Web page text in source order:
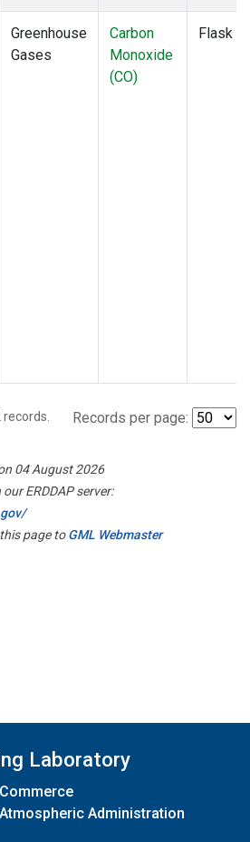
Greenhouse
Gases
Carbon
Monoxide
(CO)
Flask
records. Records per page:
04 August 2026
ERDDAP server:
page toGML Webmaster
Laboratory
Administration